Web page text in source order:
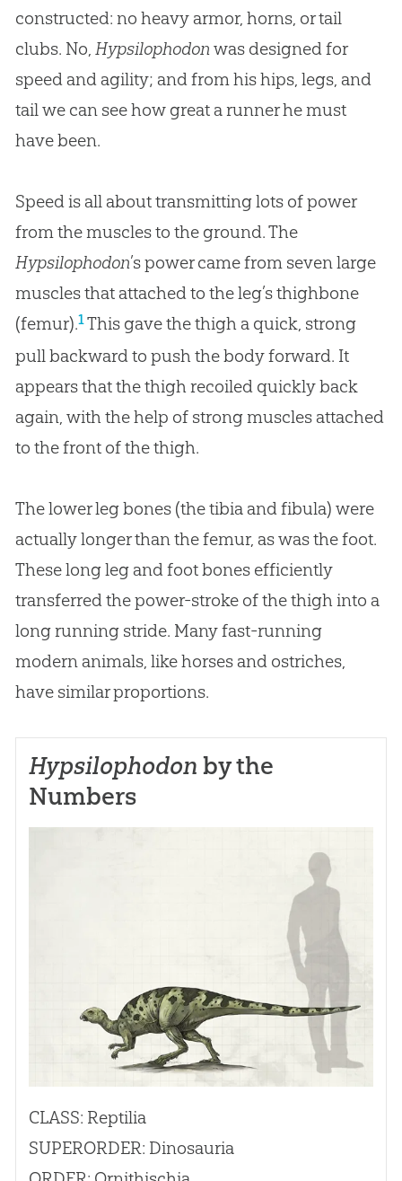
constructed: no heavy armor, horns, or tail
clubs. No, Hypsilophodonwas designed for
speed and agility; and from his hips, legs, and
tail we can see how great a runner he must
have been.
Speed is all about transmitting lots of power
from the muscles to the ground. The
Hypsilophodon’s power came from seven large
muscles that attached to the leg’s thighbone
(femur).1This gave the thigh a quick, strong
pull backward to push the body forward. It
appears that the thigh recoiled quickly back
again, with the help of strong muscles attached
to the front of the thigh.
The lower leg bones (the tibia and fibula) were
actually longer than the femur, as was the foot.
These long leg and foot bones efficiently
transferred the power-stroke of the thigh into a
long running stride. Many fast-running
modern animals, like horses and ostriches,
have similar proportions.
Hypsilophodon by the
Numbers
CLASS: Reptilia
SUPERORDER: Dinosauria